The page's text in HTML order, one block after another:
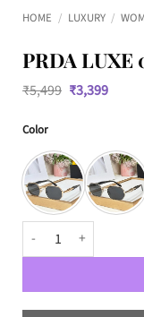
HOME / LUXURY /
PRDA LUXE
₹5,499 Original
price
₹3,399Current
Color
PRDA Luxe 025